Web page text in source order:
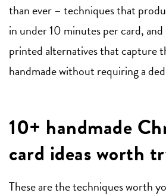
than ever – techniques that
in under 10 minutes per card,
printed alternatives that capture
handmade without requiring a
10+ handmade
card ideas worth
These are the techniques worth